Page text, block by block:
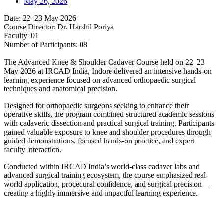
Date: 22–23 May 2026
Course Director: Dr. Harshil Poriya
Faculty: 01
Number of Participants: 08
The Advanced Knee & Shoulder Cadaver Course held on 22–23
May 2026 at IRCAD India, Indore delivered an intensive hands-on
learning experience focused on advanced orthopaedic surgical
techniques and anatomical precision.
Designed for orthopaedic surgeons seeking to enhance their
operative skills, the program combined structured academic sessions
with cadaveric dissection and practical surgical training. Participants
gained valuable exposure to knee and shoulder procedures through
guided demonstrations, focused hands-on practice, and expert
faculty interaction.
Conducted within IRCAD India’s world-class cadaver labs and
advanced surgical training ecosystem, the course emphasized real-
world application, procedural confidence, and surgical precision—
creating a highly immersive and impactful learning experience.